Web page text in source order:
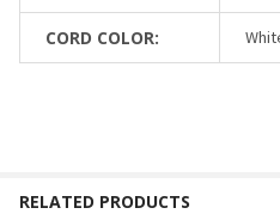
CORD COLOR:
RELATED PRODUCTS